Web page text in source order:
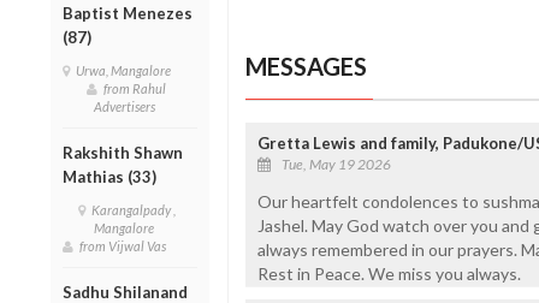
Baptist Menezes
(87)
Urwa, Mangalore
from Rahul
Advertisers
Rakshith Shawn
Mathias (33)
Karangalpady ,
Mangalore
from Vijwal Vas
Sadhu Shilanand
MESSAGES
Gretta Lewis and family, Padukone/
Tue, May 19 2026
Our heartfelt condolences to
Jashel. May God watch over you
always remembered in our prayers.
Rest in Peace. We miss you always.